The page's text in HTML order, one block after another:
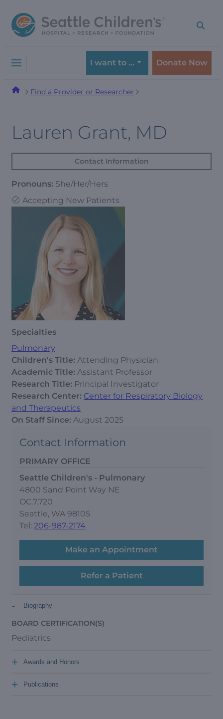
to
navigation
to
content
I want to … Donate Now
Find a Provider or Researcher
Lauren Grant, MD
Contact Information
Pronouns: She/Her/Hers
Accepting New Patients
Specialties
Pulmonary
Children's Title: Attending Physician
Academic Title: Assistant Professor
Research Title: Principal Investigator
Research Center: Center for Respiratory Biology
and Therapeutics
On Staff Since: August 2025
Contact Information
PRIMARY OFFICE
Seattle Children's - Pulmonary
4800 Sand Point Way NE
OC.7.720
Seattle, WA 98105
Tel: 206-987-2174
Make an Appointment
Refer a Patient
Biography
-
BOARD CERTIFICATION(S)
Pediatrics
Awards and Honors
+
Publications
+